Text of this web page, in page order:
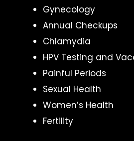
Gynecology
Annual Checkups
Chlamydia
HPV Testing and
Painful Periods
Sexual Health
Women’s Health
Fertility